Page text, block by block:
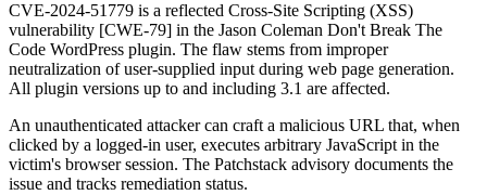
CVE-2024-51779 is a reflected Cross-Site Scripting (XSS)
vulnerability [CWE-79] in the Jason Coleman Don't Break The
Code WordPress plugin. The flaw stems from improper
neutralization of user-supplied input during web page generation.
All plugin versions up to and including 3.1 are affected.
An unauthenticated attacker can craft a malicious URL that, when
clicked by a logged-in user, executes arbitrary JavaScript in the
victim's browser session. The Patchstack advisory documents the
issue and tracks remediation status.